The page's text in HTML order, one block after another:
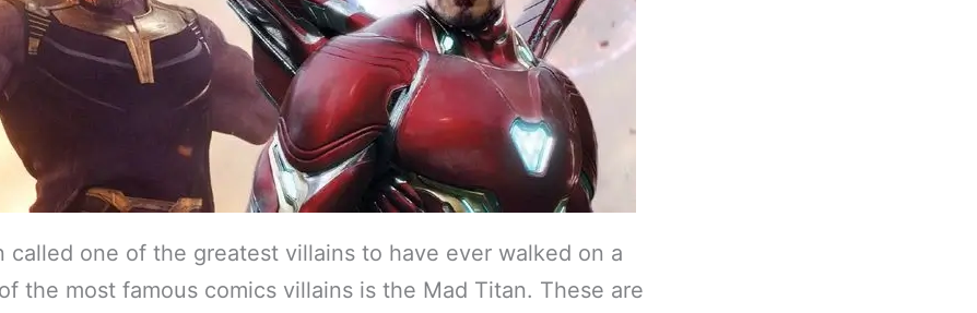
called one of the greatest villains to have ever walked on a
the most famous comics villains is the Mad Titan. These are